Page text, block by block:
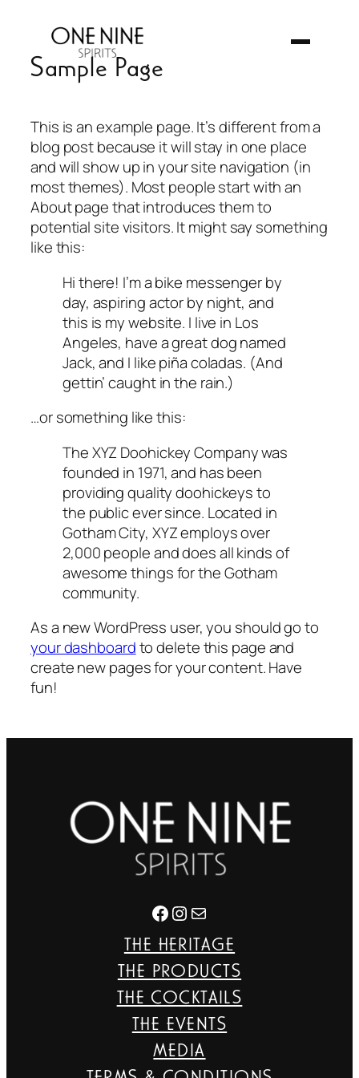
contentSample Page
This is an example page. It’s different from a
blog post because it will stay in one place
and will show up in your site navigation (in
most themes). Most people start with an
About page that introduces them to
potential site visitors. It might say something
like this:
Hi there! I’m a bike messenger by
day, aspiring actor by night, and
this is my website. I live in Los
Angeles, have a great dog named
Jack, and I like piña coladas. (And
gettin’ caught in the rain.)
…or something like this:
The XYZ Doohickey Company was
founded in 1971, and has been
providing quality doohickeys to
the public ever since. Located in
Gotham City, XYZ employs over
2,000 people and does all kinds of
awesome things for the Gotham
community.
As a new WordPress user, you should go to
your dashboardto delete this page and
create new pages for your content. Have
fun!
Facebook
Instagram
Mail
THE HERITAGE
THE PRODUCTS
THE COCKTAILS
THE EVENTS
MEDIA